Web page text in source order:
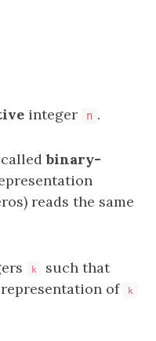
integer n .
binary-
reads the same
k such that
of k